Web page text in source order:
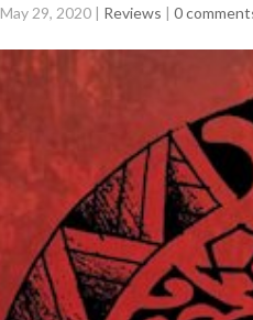
May 29, 2020 | Reviews | 0